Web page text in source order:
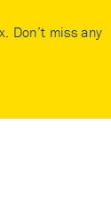
Don’t miss any